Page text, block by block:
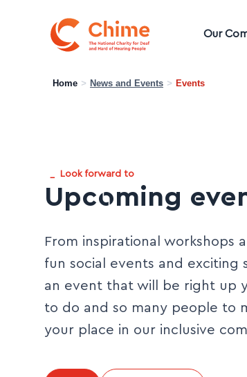
Chime Logo
Our
Home > News and Events > Events
Look forward to
Upcoming
From inspirational workshops
fun social events and exciting
an event that will be right up
to do and so many people to
your place in our inclusive